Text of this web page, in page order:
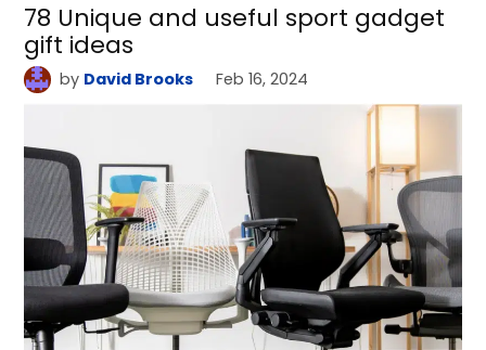
78 Unique and useful sport gadget
gift ideas
by David Brooks Feb 16, 2024